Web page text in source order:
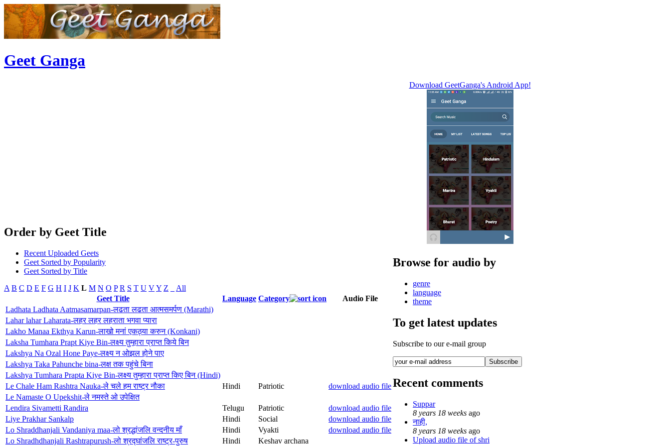
Geet Ganga
Order by Geet Title
Recent Uploaded Geets
Geet Sorted by Popularity
Geet Sorted by Title
A B C D E F G H I J K L M N O P R S T U VY Z
All
Geet Title
Language Category
Audio File
Ladhata Ladhata Aatmasamarpan-लढता लढता आत्मसमर्पण (Marathi)
Lahar lahar Laharata-लहर लहर लहराता भगवा प्यारा
Lakho Manaa Ekthya Karun-लाखो मनां एकठ्या करुन (Konkani)
Laksha Tumhara Prapt Kiye Bin-लक्ष्य तुम्हारा प्राप्त किये बिन
Lakshya Na Ozal Hone Paye-लक्ष्य न ओझल होने पाए
Lakshya Taka Pahunche bina-लक्ष तक पहुंचे बिना
Lakshya Tumhara Prapta Kiye Bin-लक्ष्य तुम्हारा प्राप्त किए बिन (Hindi)
Le Chale Ham Rashtra Nauka-ले चले हम राष्ट्र नौका
Hindi Patriotic
download audio file
Le Namaste O Upekshit-ले नमस्ते ओ उपेक्षित
Lendira Sivametti Randira
Telugu Patriotic
download audio file
Liye Prakhar Sankalp
Hindi Social
download audio file
Lo Shraddhanjali Vandaniya maa-लो श्रद्धांजलि वन्दनीय माँ
Hindi Vyakti
download audio file
Lo Shradhdhanjali Rashtrapurush-लो श्रद्घांजलि राष्ट्र-पुरुष
Hindi Keshav archana
Download GeetGanga's Android App!
Browse for audio by
genre
language
theme
To get latest updates
Subscribe to our e-mail group
Recent comments
Suppar
8 years 18 weeks ago
नाही,
8 years 18 weeks ago
Upload audio file of shri